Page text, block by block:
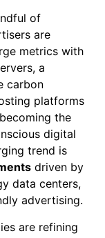
of
are
metrics with
a
carbon
platforms
the
digital
trend is
driven by
data centers,
advertising.
are refining